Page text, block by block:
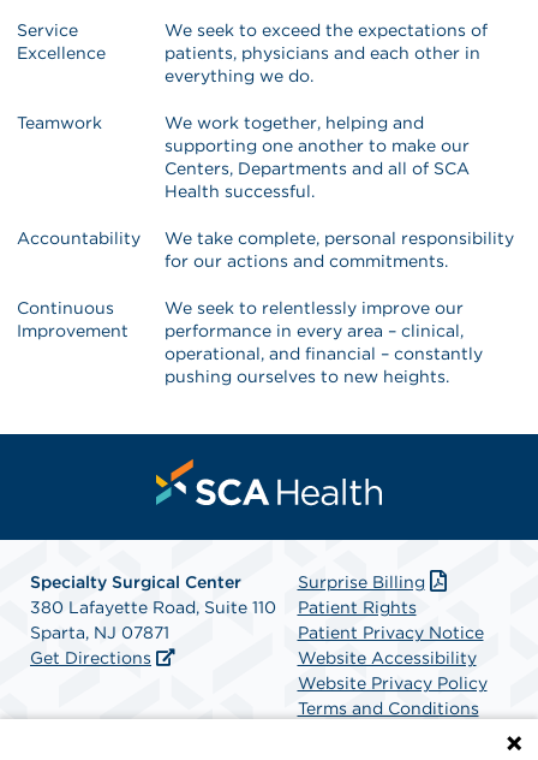
Service
Excellence
We seek to exceed the expectations of
patients, physicians and each other in
everything we do.
Teamwork
We work together, helping and
supporting one another to make our
Centers, Departments and all of SCA
Health successful.
Accountability
We take complete, personal responsibility
for our actions and commitments.
Continuous
Improvement
We seek to relentlessly improve our
performance in every area – clinical,
operational, and financial – constantly
pushing ourselves to new heights.
Specialty Surgical Center
380 Lafayette Road, Suite 110
Sparta, NJ 07871
Get Directions
Surprise Billing
Patient Rights
Patient Privacy Notice
Website Accessibility
Website Privacy Policy
Terms and Conditions